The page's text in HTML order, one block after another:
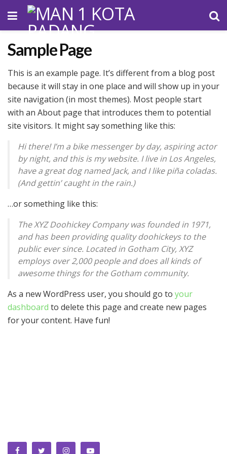
Sample Page
This is an example page. It’s different from a blog post
because it will stay in one place and will show up in your
site navigation (in most themes). Most people start
with an About page that introduces them to potential
site visitors. It might say something like this:
Hi there! I’m a bike messenger by day, aspiring actor
by night, and this is my website. I live in Los Angeles,
have a great dog named Jack, and I like piña coladas.
(And gettin’ caught in the rain.)
…or something like this:
The XYZ Doohickey Company was founded in 1971,
and has been providing quality doohickeys to the
public ever since. Located in Gotham City, XYZ
employs over 2,000 people and does all kinds of
awesome things for the Gotham community.
As a new WordPress user, you should go to your
dashboard to delete this page and create new pages
for your content. Have fun!